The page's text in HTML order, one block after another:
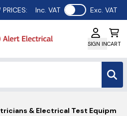
Inc. VAT Use setting
Exc. VAT
SIGN INCART
& Electrical Test